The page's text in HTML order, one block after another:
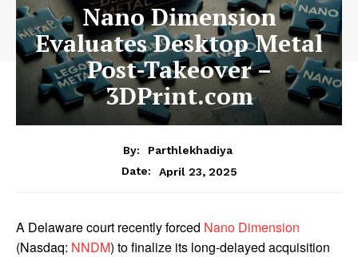
Nano Dimension
Evaluates Desktop Metal
Post-Takeover –
3DPrint.com
By:
Parthlekhadiya
Date:
April 23, 2025
A Delaware court recently forced Nano Dimension
(Nasdaq: NNDM) to finalize its long-delayed acquisition